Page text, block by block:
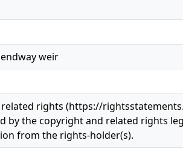
weir
rights (https://
by the copyright and related rights
from the rights-holder(s).